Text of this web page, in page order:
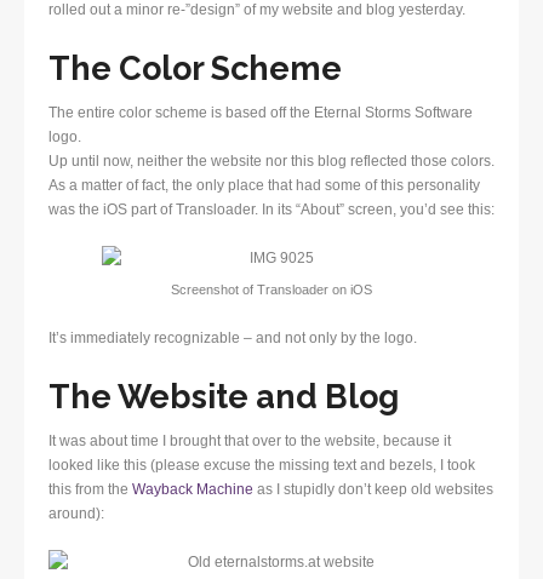
rolled out a minor re-”design” of my website and blog yesterday.
The Color Scheme
The entire color scheme is based off the Eternal Storms Software
logo.
Up until now, neither the website nor this blog reflected those colors.
As a matter of fact, the only place that had some of this personality
was the iOS part of Transloader. In its “About” screen, you’d see this:
Screenshot of Transloader on iOS
It’s immediately recognizable – and not only by the logo.
The Website and Blog
It was about time I brought that over to the website, because it
looked like this (please excuse the missing text and bezels, I took
this from the Wayback Machine as I stupidly don’t keep old websites
around):